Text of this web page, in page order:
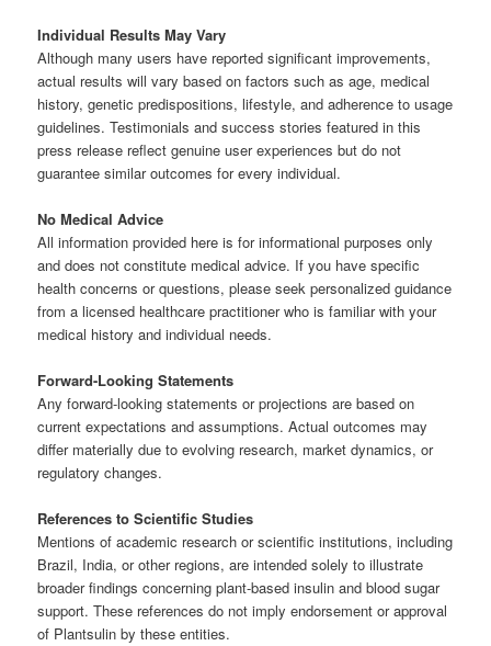
Individual Results May Vary
Although many users have reported significant improvements,
actual results will vary based on factors such as age, medical
history, genetic predispositions, lifestyle, and adherence to usage
guidelines. Testimonials and success stories featured in this
press release reflect genuine user experiences but do not
guarantee similar outcomes for every individual.
No Medical Advice
All information provided here is for informational purposes only
and does not constitute medical advice. If you have specific
health concerns or questions, please seek personalized guidance
from a licensed healthcare practitioner who is familiar with your
medical history and individual needs.
Forward-Looking Statements
Any forward-looking statements or projections are based on
current expectations and assumptions. Actual outcomes may
differ materially due to evolving research, market dynamics, or
regulatory changes.
References to Scientific Studies
Mentions of academic research or scientific institutions, including
Brazil, India, or other regions, are intended solely to illustrate
broader findings concerning plant-based insulin and blood sugar
support. These references do not imply endorsement or approval
of Plantsulin by these entities.